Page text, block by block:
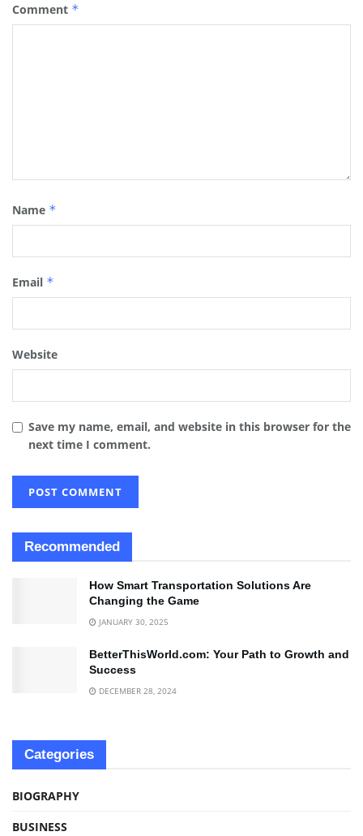
Comment *
Name *
Email *
Website
Save my name, email, and website in this browser for the
next time I comment.
Recommended
How Smart Transportation Solutions Are
Changing the Game
JANUARY 30, 2025
BetterThisWorld.com: Your Path to Growth and
Success
DECEMBER 28, 2024
Categories
BIOGRAPHY
BUSINESS